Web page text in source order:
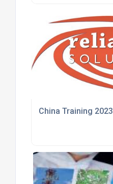
China Training 2023